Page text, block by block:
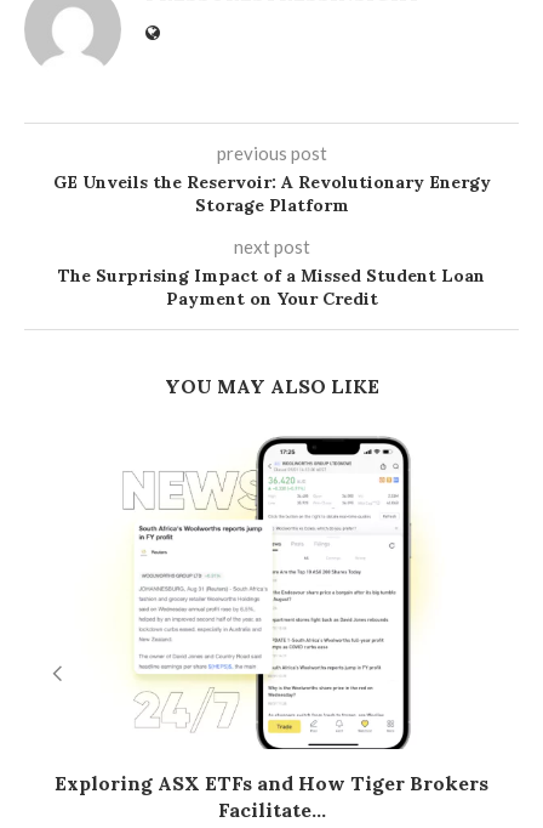
previous post
GE Unveils the Reservoir: A Revolutionary Energy
Storage Platform
next post
The Surprising Impact of a Missed Student Loan
Payment on Your Credit
YOU MAY ALSO LIKE
Exploring ASX ETFs and How Tiger Brokers
Facilitate...